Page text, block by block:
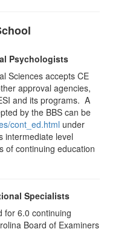
Psychologists
Sciences accepts CE
approval agencies,
and its programs. A
by the BBS can be
cont_ed.html under
intermediate level
of continuing education
Specialists
for 6.0 continuing
Board of Examiners